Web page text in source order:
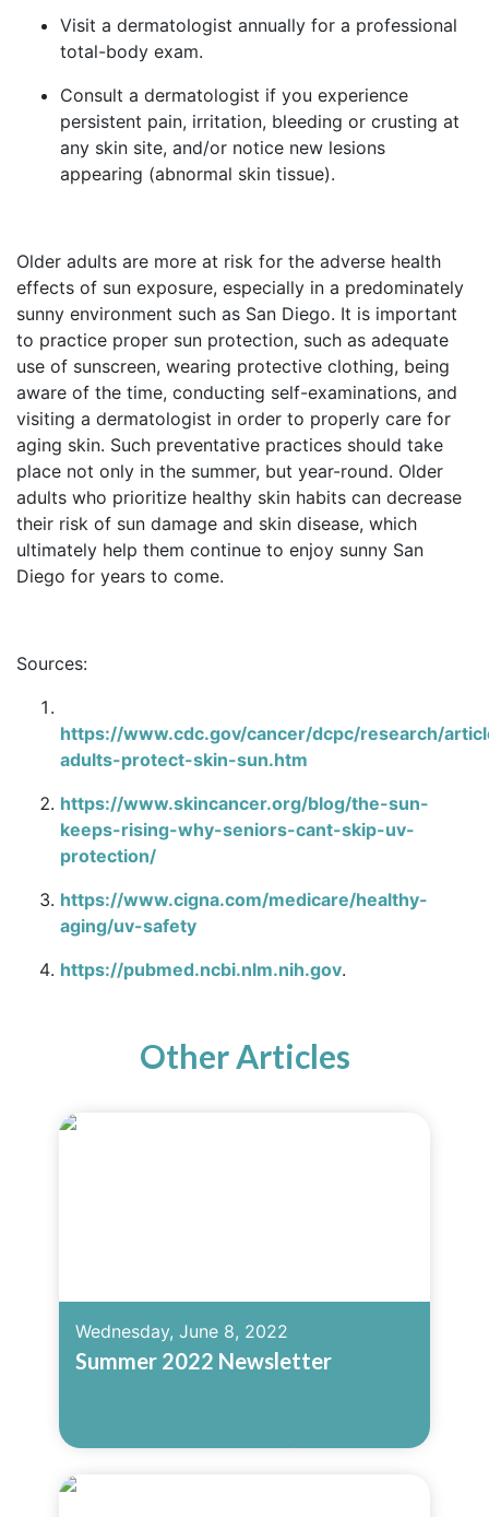
Visit a dermatologist annually for a professional
total-body exam.
Consult a dermatologist if you experience
persistent pain, irritation, bleeding or crusting at
any skin site, and/or notice new lesions
appearing (abnormal skin tissue).
Older adults are more at risk for the adverse health
effects of sun exposure, especially in a predominately
sunny environment such as San Diego. It is important
to practice proper sun protection, such as adequate
use of sunscreen, wearing protective clothing, being
aware of the time, conducting self-examinations, and
visiting a dermatologist in order to properly care for
aging skin. Such preventative practices should take
place not only in the summer, but year-round. Older
adults who prioritize healthy skin habits can decrease
their risk of sun damage and skin disease, which
ultimately help them continue to enjoy sunny San
Diego for years to come.
Sources:
https://www.cdc.gov/cancer/dcpc/research/
adults-protect-skin-sun.htm
https://www.skincancer.org/blog/the-sun-
keeps-rising-why-seniors-cant-skip-uv-
protection/
https://www.cigna.com/medicare/healthy-
aging/uv-safety
https://pubmed.ncbi.nlm.nih.gov.
Other Articles
Wednesday, June 8, 2022
Summer 2022 Newsletter
Read More